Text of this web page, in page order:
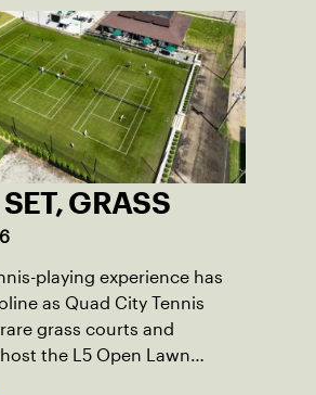
GRASS
playing experience has
as Quad City Tennis
grass courts and
the L5 Open Lawn